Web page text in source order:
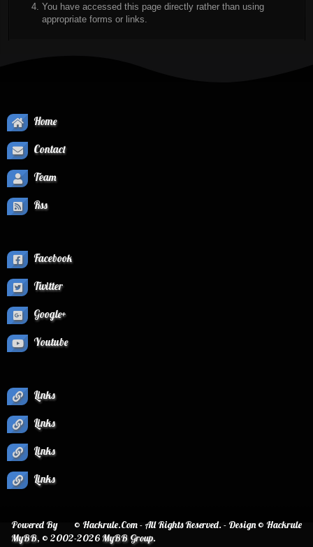
You have accessed this page directly rather than using
appropriate forms or links.
Home
Contact
Team
Rss
Facebook
Twitter
Google+
Youtube
Links
Links
Links
Links
© Hackrule.Com - All Rights Reserved. - Design © Hackrule
Powered By
MyBB, © 2002-2026MyBB Group.